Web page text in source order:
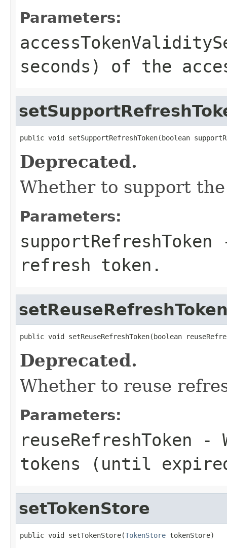
Parameters:
seconds) of the
public void setSupportRefreshToken(boolean
Deprecated.
Whether to support
Parameters:
supportRefreshToken
refresh token.
public void setReuseRefreshToken(boolean
Deprecated.
Whether to reuse
Parameters:
reuseRefreshToken -
tokens (until
setTokenStore
public void setTokenStore(TokenStore tokenStore)